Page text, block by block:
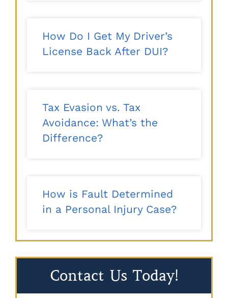
How Do I Get My Driver’s
License Back After DUI?
Tax Evasion vs. Tax
Avoidance: What’s the
Difference?
How is Fault Determined
in a Personal Injury Case?
Contact Us Today!